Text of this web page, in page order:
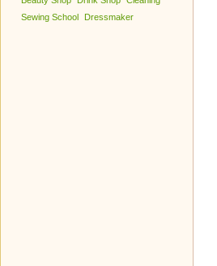
Sewing School
Dressmaker